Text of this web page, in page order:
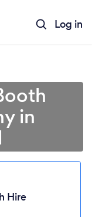
Log in
in
Hire